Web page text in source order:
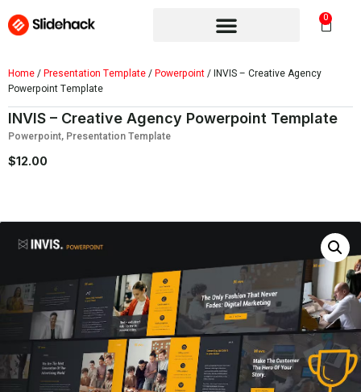
0
Home/Presentation Template/Powerpoint/ INVIS – Creative Agency
Powerpoint Template
INVIS – Creative Agency Powerpoint Template
Powerpoint, Presentation Template
$12.00